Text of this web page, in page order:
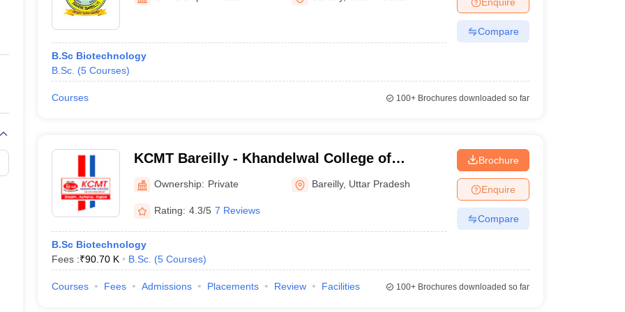
Private Degree Colleges in Gurgaon Private Degree Colleges in VaranasiPrivate Degree Colleges in
IIT JAM E-books and Sample Papers
B.Sc Biotechnology
B.Sc. (5 Courses)
Compare
Courses 100+Brochures downloaded so far
KCMT Bareilly - Khandelwal College of
Management Science and Technology, Bareilly
Ownership: Private Bareilly, Uttar Pradesh
Rating: 4.3/5 7 Reviews
B.Sc Biotechnology
Fees :₹90.70 K B.Sc. (5 Courses)
Brochure
Enquire
Compare
Courses Fees Admissions Placements Review Facilities 100+Brochures downloaded so far